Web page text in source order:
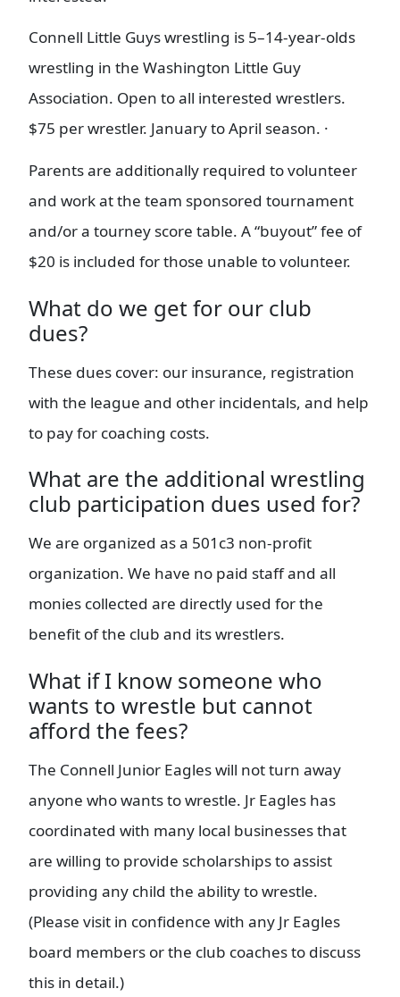
Connell Little Guys wrestling is 5–14-year-olds
wrestling in the Washington Little Guy
Association. Open to all interested wrestlers.
$75 per wrestler. January to April season. ·
Parents are additionally required to volunteer
and work at the team sponsored tournament
and/or a tourney score table. A “buyout” fee of
$20 is included for those unable to volunteer.
What do we get for our club
dues?
These dues cover: our insurance, registration
with the league and other incidentals, and help
to pay for coaching costs.
What are the additional wrestling
club participation dues used for?
We are organized as a 501c3 non-profit
organization. We have no paid staff and all
monies collected are directly used for the
benefit of the club and its wrestlers.
What if I know someone who
wants to wrestle but cannot
afford the fees?
The Connell Junior Eagles will not turn away
anyone who wants to wrestle. Jr Eagles has
coordinated with many local businesses that
are willing to provide scholarships to assist
providing any child the ability to wrestle.
(Please visit in confidence with any Jr Eagles
board members or the club coaches to discuss
this in detail.)